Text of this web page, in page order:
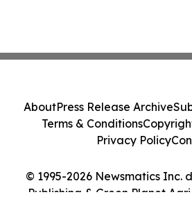
© 1995-2026 Newsmatics Inc.
Publishing & Green Planet
AboutPress Release Archive
Terms & Conditions
Privacy Policy